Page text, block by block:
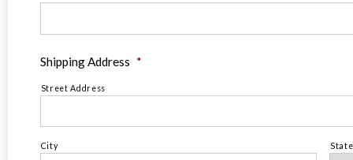
Shipping Address *
Street Address
City State